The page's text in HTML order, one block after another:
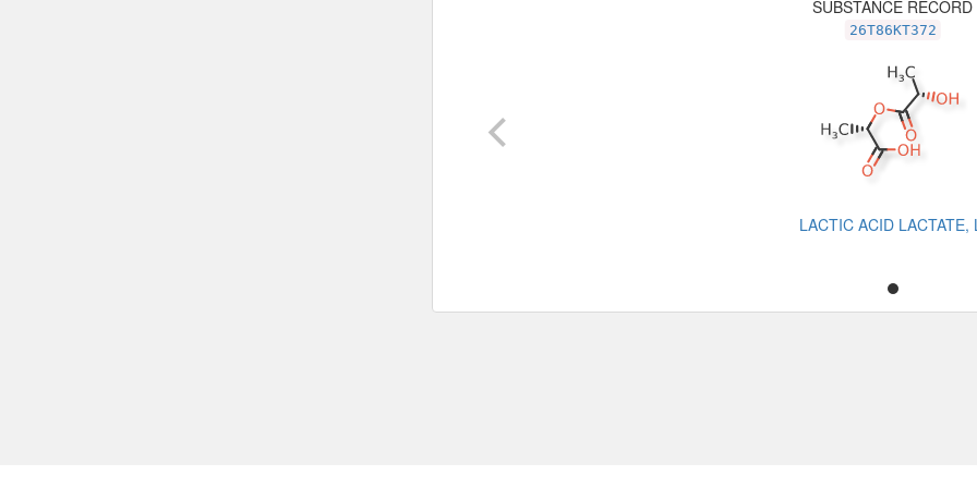
SUBSTANCE RECORD
26T86KT372
LACTIC ACID LACTATE,